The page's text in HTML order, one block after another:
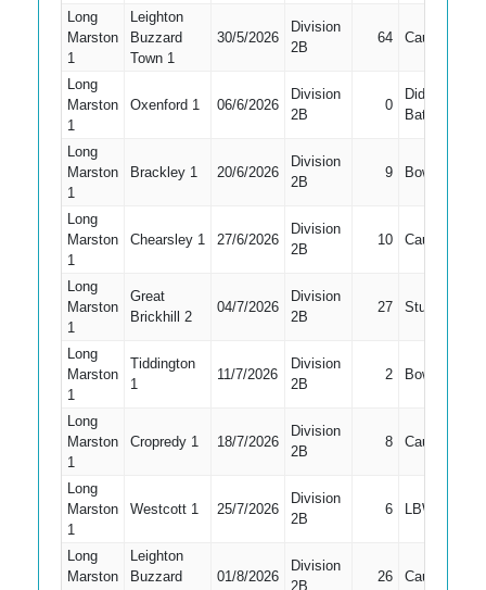
Long
Marston
1
Leighton
Buzzard
Town 1
30/5/2026
Division
2B
64 Caught
Long
Marston
1
Oxenford 1 06/6/2026
Division
2B
0
Did Not
Bat
Long
Marston
1
Brackley 1 20/6/2026
Division
2B
9 Bowled
Long
Marston
1
Chearsley 1 27/6/2026
Division
2B
10 Caught
Long
Marston
1
Great
Brickhill 2
04/7/2026
Division
2B
27 Stumped
Long
Marston
1
Tiddington
1
11/7/2026
Division
2B
2 Bowled
Long
Marston
1
Cropredy 1 18/7/2026
Division
2B
8 Caught
Long
Marston
1
Westcott 1 25/7/2026
Division
2B
6 LBW
Long
Marston
Leighton
Buzzard
01/8/2026
Division
2B
26 Caught